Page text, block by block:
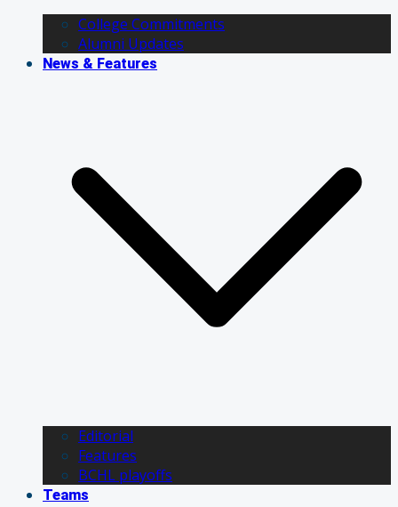
College Commitments
Alumni Updates
News & Features
Editorial
Features
BCHL playoffs
Teams